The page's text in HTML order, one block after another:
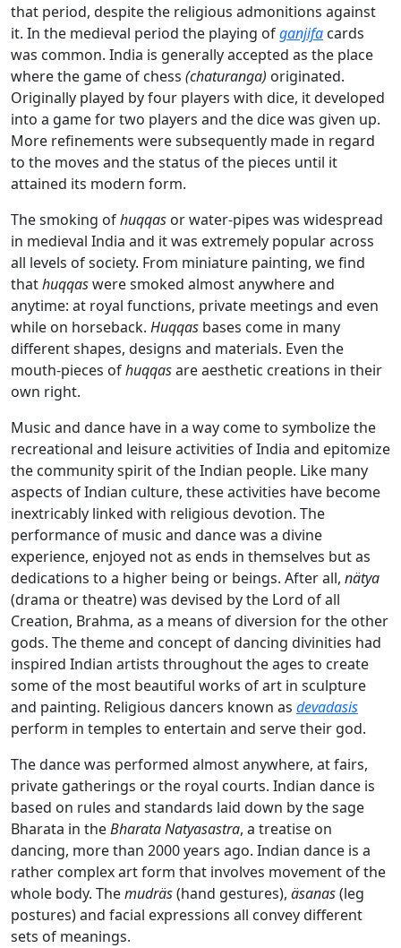
that period, despite the religious admonitions against
it. In the medieval period the playing ofganjifa cards
was common. India is generally accepted as the place
where the game of chess (chaturanga) originated.
Originally played by four players with dice, it developed
into a game for two players and the dice was given up.
More refinements were subsequently made in regard
to the moves and the status of the pieces until it
attained its modern form.
The smoking ofhuqqas or water-pipes was widespread
in medieval India and it was extremely popular across
all levels of society. From miniature painting, we find
thathuqqaswere smoked almost anywhere and
anytime: at royal functions, private meetings and even
while on horseback. Huqqas bases come in many
different shapes, designs and materials. Even the
mouth-pieces ofhuqqasare aesthetic creations in their
own right.
Music and dance have in a way come to symbolize the
recreational and leisure activities of India and epitomize
the community spirit of the Indian people. Like many
aspects of Indian culture, these activities have become
inextricably linked with religious devotion. The
performance of music and dance was a divine
experience, enjoyed not as ends in themselves but as
dedications to a higher being or beings. After all, nätya
(drama or theatre) was devised by the Lord of all
Creation, Brahma, as a means of diversion for the other
gods. The theme and concept of dancing divinities had
inspired Indian artists throughout the ages to create
some of the most beautiful works of art in sculpture
and painting. Religious dancers known as devadasis
perform in temples to entertain and serve their god.
The dance was performed almost anywhere, at fairs,
private gatherings or the royal courts. Indian dance is
based on rules and standards laid down by the sage
Bharata in theBharata Natyasastra, a treatise on
dancing, more than 2000 years ago. Indian dance is a
rather complex art form that involves movement of the
whole body. Themudräs(hand gestures), äsanas(leg
postures) and facial expressions all convey different
sets of meanings.